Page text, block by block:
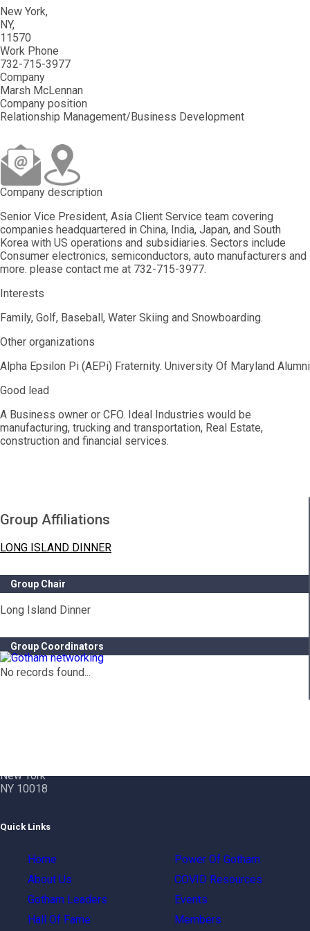
Group Affiliations
LONG ISLAND DINNER
Group Chair
Long Island Dinner
Group Coordinators
No records found...
New York
NY
11570
Work Phone
732-715-3977
Company
Marsh McLennan
Company position
Relationship Management/Business Development
Company description
Senior Vice President, Asia Client Service team covering
companies headquartered in China, India, Japan, and South
Korea with US operations and subsidiaries. Sectors include
Consumer electronics, semiconductors, auto manufacturers and
more. please contact me at 732-715-3977.
Interests
Family, Golf, Baseball, Water Skiing and Snowboarding.
Other organizations
Alpha Epsilon Pi (AEPi) Fraternity. University Of Maryland Alumni
Good lead
A Business owner or CFO. Ideal Industries would be
manufacturing, trucking and transportation, Real Estate,
construction and financial services.
New York
NY 10018
Quick Links
Home
About Us
Gotham Leaders
Hall Of Fame
Power Of Gotham
COVID Resources
Events
Members